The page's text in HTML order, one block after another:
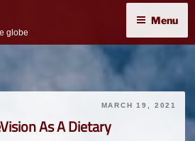
globe
Menu
MARCH 19, 2021
As A Dietary